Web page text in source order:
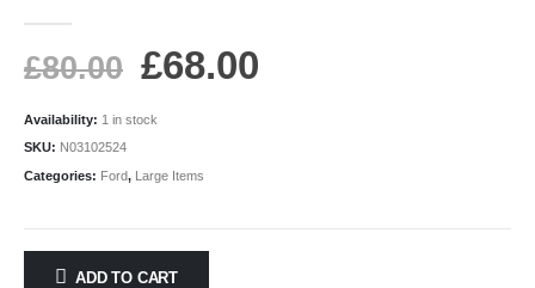
£80.00 £68.00
Availability: 1 in stock
SKU: N03102524
Categories: Ford, Large Items
ADD TO CART